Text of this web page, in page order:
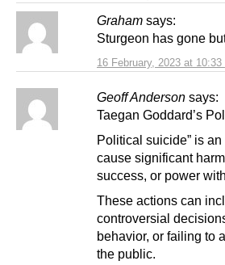
Graham says:
16 February, 2023 at 10:33
Sturgeon has gone
Geoff Anderson says:
Taegan Goddard’s
Political suicide” is
cause significant
success, or power
These actions can
controversial
behavior, or failing to
the public.